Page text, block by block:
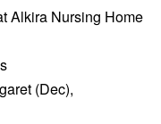
Alkira Nursing Home
(Dec),